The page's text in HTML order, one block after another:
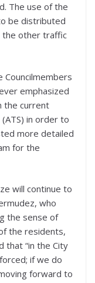
The use of the
be distributed
the other traffic
Councilmembers
emphasized
the current
in order to
more detailed
for the
will continue to
who
the sense of
the residents,
that “in the City
if we do
forward to